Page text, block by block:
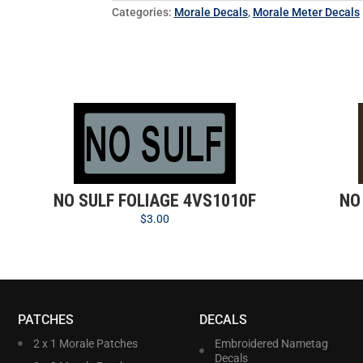
Categories: Morale Decals, Morale Meter Decals
NO SULF FOLIAGE 4VS1010F
$3.00
PATCHES
2 x 1 Morale Patches
DECALS
Embroidered Nametag
Decals